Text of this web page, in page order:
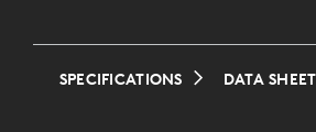
SPECIFICATIONS DATA SHEET